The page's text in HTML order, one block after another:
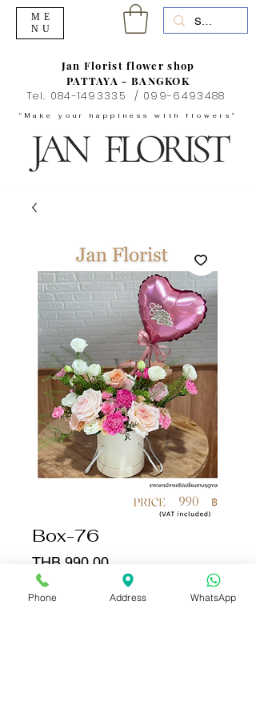
"Make your happiness with flowers"
Jan Florist flower shop
PATTAYA - BANGKOK
Tel. 084-1493335 / 099-6493488
ME
NU
Box-76
THB 990.00Price
Quantity
Phone Address WhatsApp